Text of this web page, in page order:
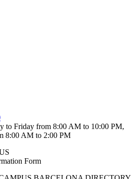
to Friday from 8:00 AM to 10:00 PM,
8:00 AM to 2:00 PM
Form